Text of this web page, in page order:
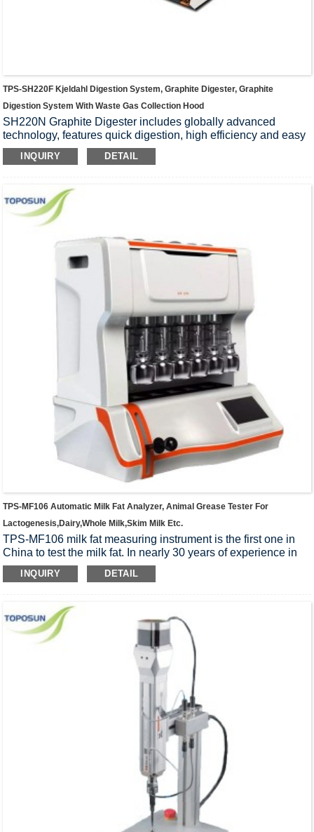
TPS-SH220F Kjeldahl Digestion System, Graphite Digester, Graphite
Digestion System With Waste Gas Collection Hood
SH220N Graphite Digester includes globally advanced
technology, features quick digestion, high efficiency and easy
for use, etc., is widely used in such fields as food, medicine,
agriculture, forestry,environmental protection, chemical
departments and so on, for sample digestion prior to the
chemical analysis of soil, feed, plants,seeds, minerals etc.,
suitable for matching K9840 analyzer.
INQUIRY DETAIL
TPS-MF106 Automatic Milk Fat Analyzer, Animal Grease Tester For
Lactogenesis,Dairy,Whole Milk,Skim Milk Etc.
TPS-MF106 milk fat measuring instrument is the first one in
China to test the milk fat. In nearly 30 years of experience in
manufacturing equipment based, through the comprehensive
consideration on the company fat measuring instrument, and
requirements, the company design special condensing tube,
to improve the smartphone operating system, to capture the
grease stratification, refluxing solvent, solvent recovery and so
many technical difficulties, the successful development of the
TPS-MF106 determination of milk fat instrument.
INQUIRY DETAIL